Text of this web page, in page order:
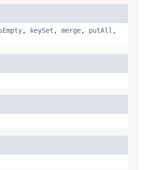
, keySet , merge, putAll ,